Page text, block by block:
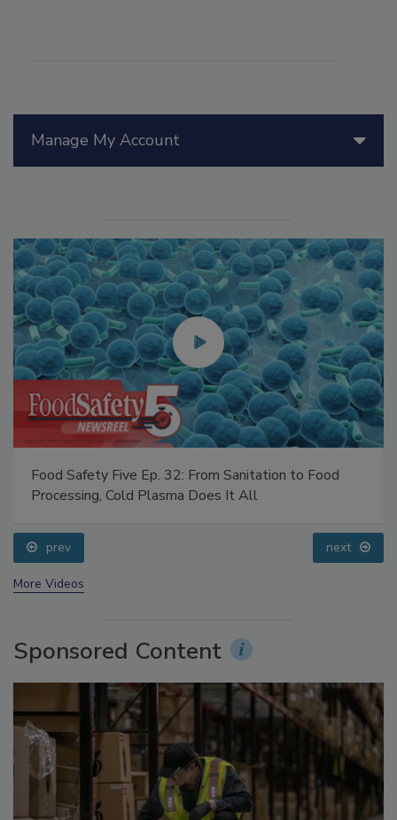
Food Safety Five Ep. 32: From Sanitation to Food
prev next
Sponsored Content